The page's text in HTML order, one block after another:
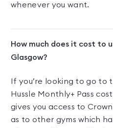
whenever you want.
How much does it cost to
Glasgow?
If you’re looking to go to
Hussle Monthly+ Pass
gives you access to
as to other gyms which